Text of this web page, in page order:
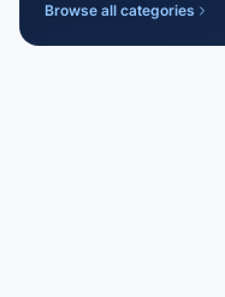
Browse all categories